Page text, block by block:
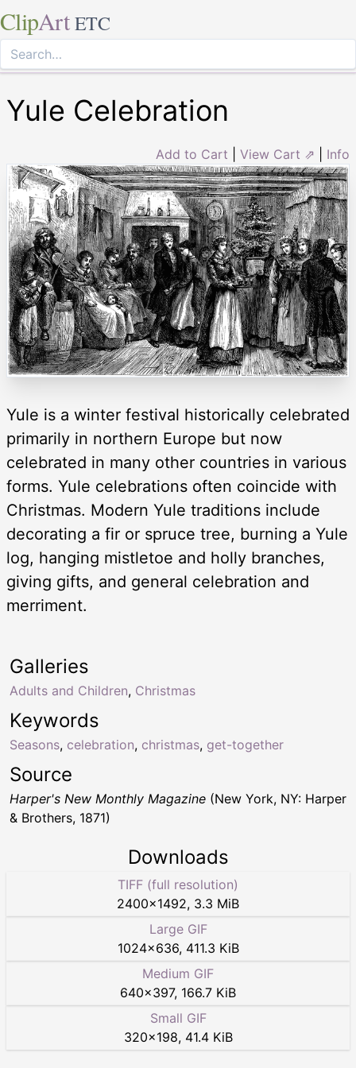
ClipArt ETC
Yule Celebration
Add to Cart View Cart ⇗ Info
Yule is a winter festival historically celebrated
primarily in northern Europe but now
celebrated in many other countries in various
forms. Yule celebrations often coincide with
Christmas. Modern Yule traditions include
decorating a fir or spruce tree, burning a Yule
log, hanging mistletoe and holly branches,
giving gifts, and general celebration and
merriment.
Keywords
Seasons, celebration, christmas, get-together
Galleries
Adults and Children, Christmas
Source
Harper's New Monthly Magazine (New York, NY: Harper
& Brothers, 1871)
Downloads
TIFF (full resolution)
2400×1492, 3.3 MiB
Large GIF
1024×636, 411.3 KiB
Medium GIF
640×397, 166.7 KiB
Small GIF
320×198, 41.4 KiB